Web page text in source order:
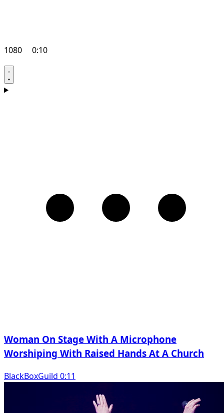
1080 0:10
Woman On Stage With A Microphone
Worshiping With Raised Hands At A Church
BlackBoxGuild 0:11